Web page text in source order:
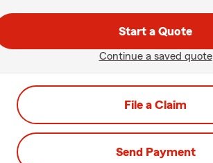
Start a Quote
Continue a saved quote
File a Claim
Send Payment